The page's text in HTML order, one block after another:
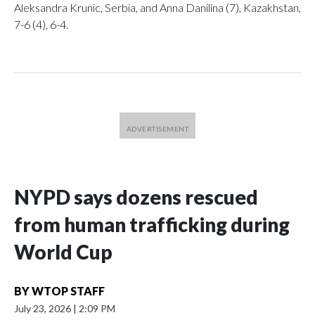
Aleksandra Krunic, Serbia, and Anna Danilina (7), Kazakhstan,
7-6 (4), 6-4.
NYPD says dozens rescued
from human trafficking during
World Cup
BYWTOP STAFF
July 23, 2026 | 2:09 PM